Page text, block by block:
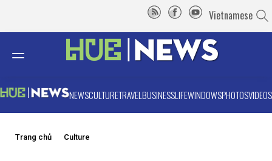
Vietnamese
NEWSCULTURETRAVELBUSINESSLIFEWINDOWSPHOTOSVIDEOS
Trang chủ Culture